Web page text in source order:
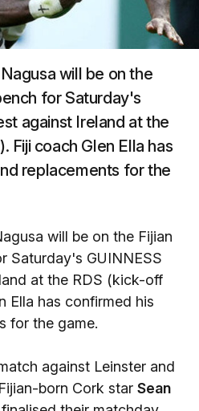
will be on the
for Saturday's
against Ireland at the
Fiji coach Glen Ella has
replacements for the
will be on the Fijian
Saturday's GUINNESS
at the RDS (kick-off
Ella has confirmed his
for the game.
against Leinster and
born Cork star Sean